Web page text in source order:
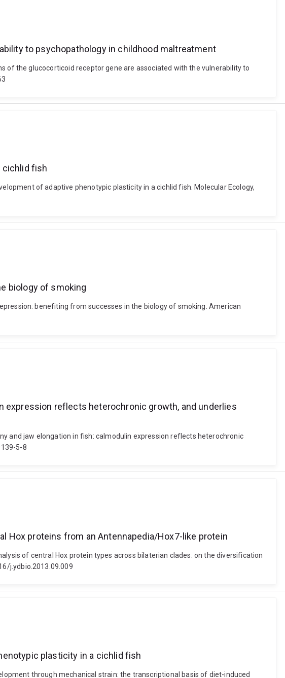
to psychopathology in childhood maltreatment
of the glucocorticoid receptor gene are associated with the vulnerability to
cichlid fish
of adaptive phenotypic plasticity in a cichlid fish. Molecular Ecology,
biology of smoking
benefiting from successes in the biology of smoking. American
expression reflects heterochronic growth, and underlies
and jaw elongation in fish: calmodulin expression reflects heterochronic
5-8
Hox proteins from an Antennapedia/Hox7-like protein
of central Hox protein types across bilaterian clades: on the diversification
j.ydbio.2013.09.009
plasticity in a cichlid fish
through mechanical strain: the transcriptional basis of diet-induced